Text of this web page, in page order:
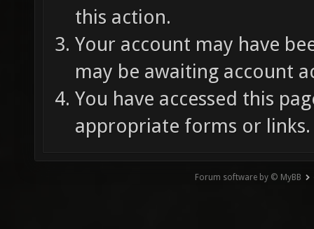
this action.
Your account may have
may be awaiting account
You have accessed this
appropriate forms or links.
Forum software by © MyBB